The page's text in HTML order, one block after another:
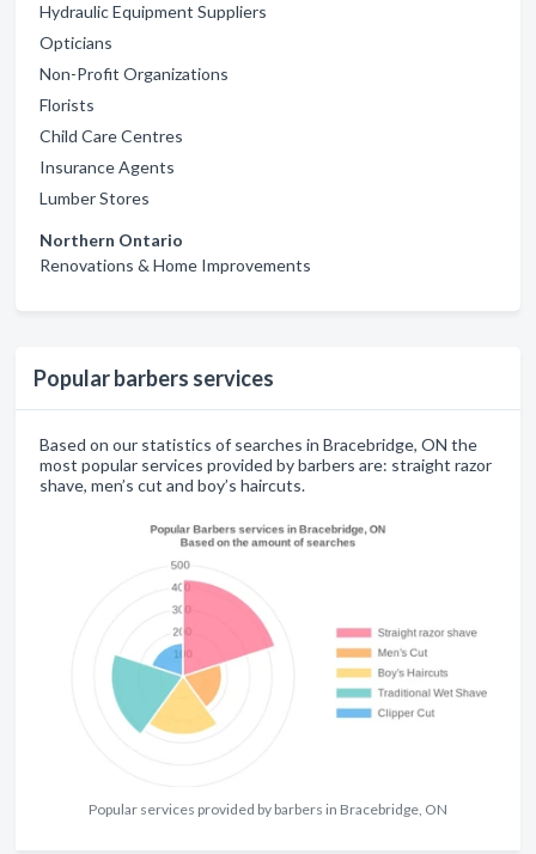
Hydraulic Equipment Suppliers
Opticians
Non-Profit Organizations
Florists
Child Care Centres
Insurance Agents
Lumber Stores
Northern Ontario
Renovations & Home Improvements
Popular barbers services
Based on our statistics of searches in Bracebridge, ON the
most popular services provided by barbers are: straight razor
shave, men’s cut and boy’s haircuts.
Popular services provided by barbers in Bracebridge, ON